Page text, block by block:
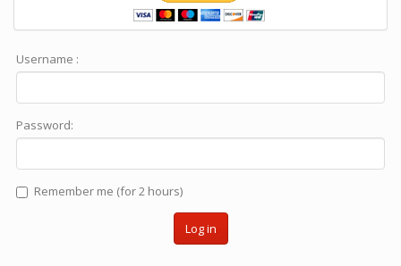
Username :
Password:
Remember me (for 2 hours)
Log in